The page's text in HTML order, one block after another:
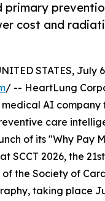
primary
cost and
STATES, July
/ -- HeartLung
medical AI company
care
of its "Why Pay
SCCT 2026, the
the Society of
taking place